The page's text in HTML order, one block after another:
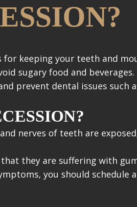
for keeping your teeth and
sugary food and
prevent dental issues such
nerves of teeth are
they are suffering with
you should